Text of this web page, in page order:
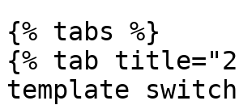
{% tabs %}
{% tab
template